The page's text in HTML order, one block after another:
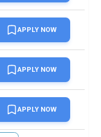
APPLY NOW
APPLY NOW
APPLY NOW